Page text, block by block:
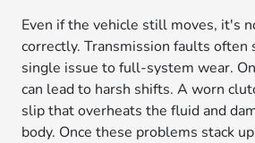
Even if the vehicle still moves, it's
correctly. Transmission faults often
single issue to full-system wear.
can lead to harsh shifts. A worn
slip that overheats the fluid and
body. Once these problems stack